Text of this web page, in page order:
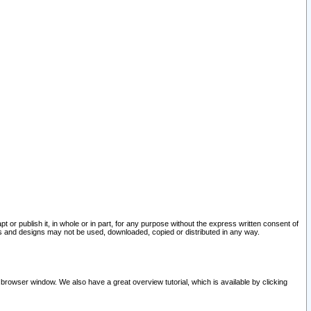
or publish it, in whole or in part, for any purpose without the express written consent of
designs may not be used, downloaded, copied or distributed in any way.
window. We also have a great overview tutorial, which is available by clicking